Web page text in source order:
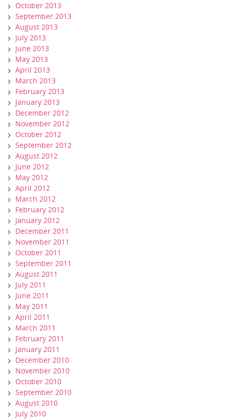
October 2013
September 2013
August 2013
July 2013
June 2013
May 2013
April 2013
March 2013
February 2013
January 2013
December 2012
November 2012
October 2012
September 2012
August 2012
June 2012
May 2012
April 2012
March 2012
February 2012
January 2012
December 2011
November 2011
October 2011
September 2011
August 2011
July 2011
June 2011
May 2011
April 2011
March 2011
February 2011
January 2011
December 2010
November 2010
October 2010
September 2010
August 2010
July 2010